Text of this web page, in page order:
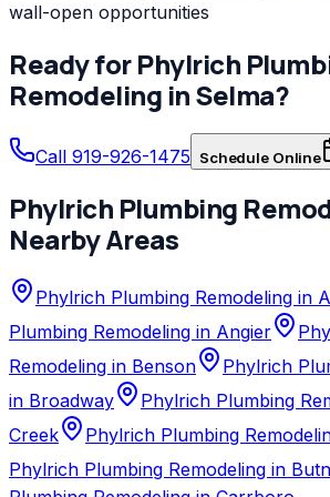
wall-open opportunities
Ready forPhylrich
Remodeling inSelma?
Call 919-926-1475 Schedule Online
Phylrich Plumbing
Nearby Areas
Phylrich Plumbing Remodeling in
Plumbing Remodeling in Angier
Remodeling in Benson
Phylrich
in Broadway
Phylrich Plumbing
Creek
Phylrich Plumbing
Phylrich Plumbing Remodeling in